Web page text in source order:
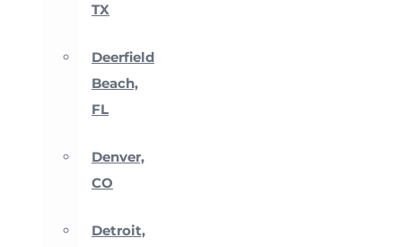
TX
Deerfield
Beach,
FL
Denver,
CO
Detroit,